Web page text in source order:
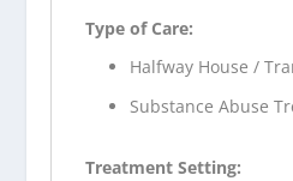
Type of Care:
Halfway House /
Substance Abuse
Treatment Setting: